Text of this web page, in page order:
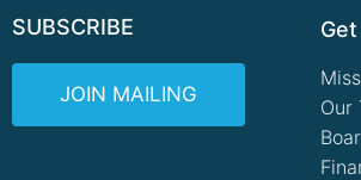
SUBSCRIBE
JOIN MAILING
Our